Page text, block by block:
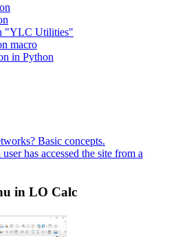
"YLC Utilities"
macro
in Python
Basic concepts.
has accessed the site from a
in LO Calc